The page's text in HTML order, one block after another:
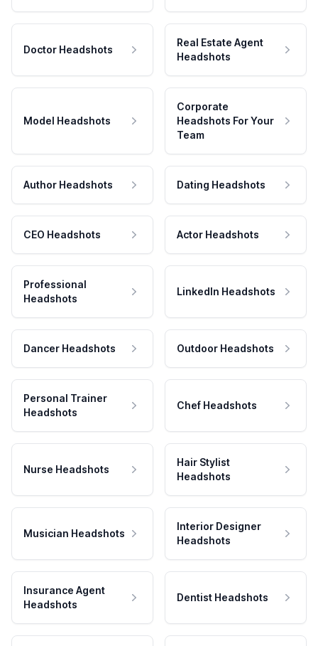
Doctor Headshots
Real Estate Agent
Headshots
Model Headshots
Corporate
Headshots For Your
Team
Author Headshots Dating Headshots
CEO Headshots Actor Headshots
Professional
Headshots
LinkedIn Headshots
Dancer Headshots Outdoor Headshots
Personal Trainer
Headshots
Chef Headshots
Nurse Headshots
Hair Stylist
Headshots
Musician Headshots
Interior Designer
Headshots
Insurance Agent
Headshots
Dentist Headshots